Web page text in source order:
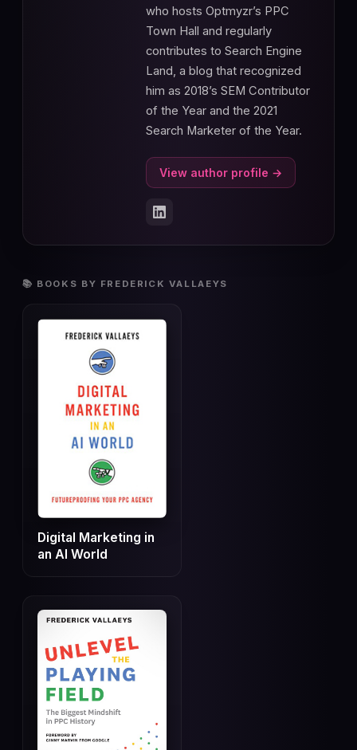
who hosts Optmyzr’s PPC
Town Hall and regularly
contributes to Search Engine
Land, a blog that recognized
him as 2018’s SEM Contributor
of the Year and the 2021
Search Marketer of the Year.
View author profile →
📚 BOOKS BY FREDERICK VALLAEYS
Digital Marketing in
an AI World